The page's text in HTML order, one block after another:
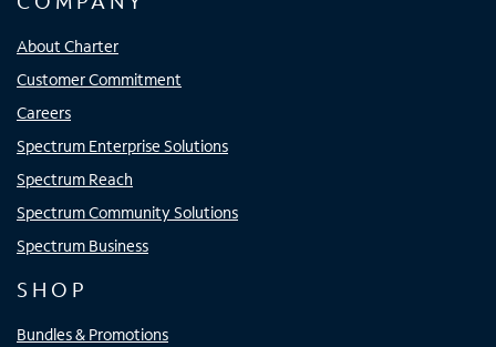
About Charter
Customer Commitment
Careers
Spectrum Enterprise Solutions
Spectrum Reach
Spectrum Community Solutions
Spectrum Business
SHOP
Bundles & Promotions